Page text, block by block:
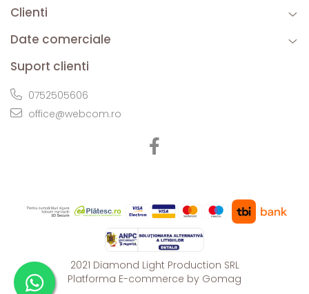
Clienti
Date comerciale
Suport clienti
0752505606
office@webcom.ro
2021 Diamond Light Production SRL
Platforma E-commerce by Gomag